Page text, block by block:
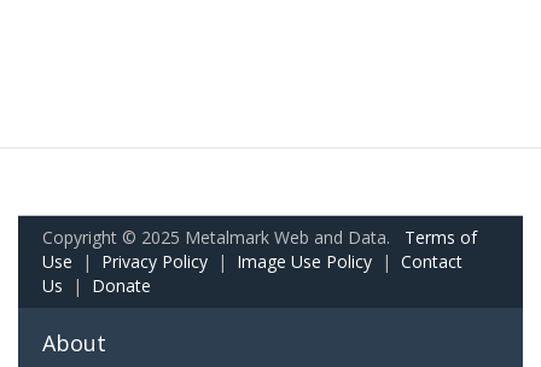
Copyright © 2025 Metalmark Web and Data. Terms of
Use | Privacy Policy | Image Use Policy | Contact
Us | Donate
About